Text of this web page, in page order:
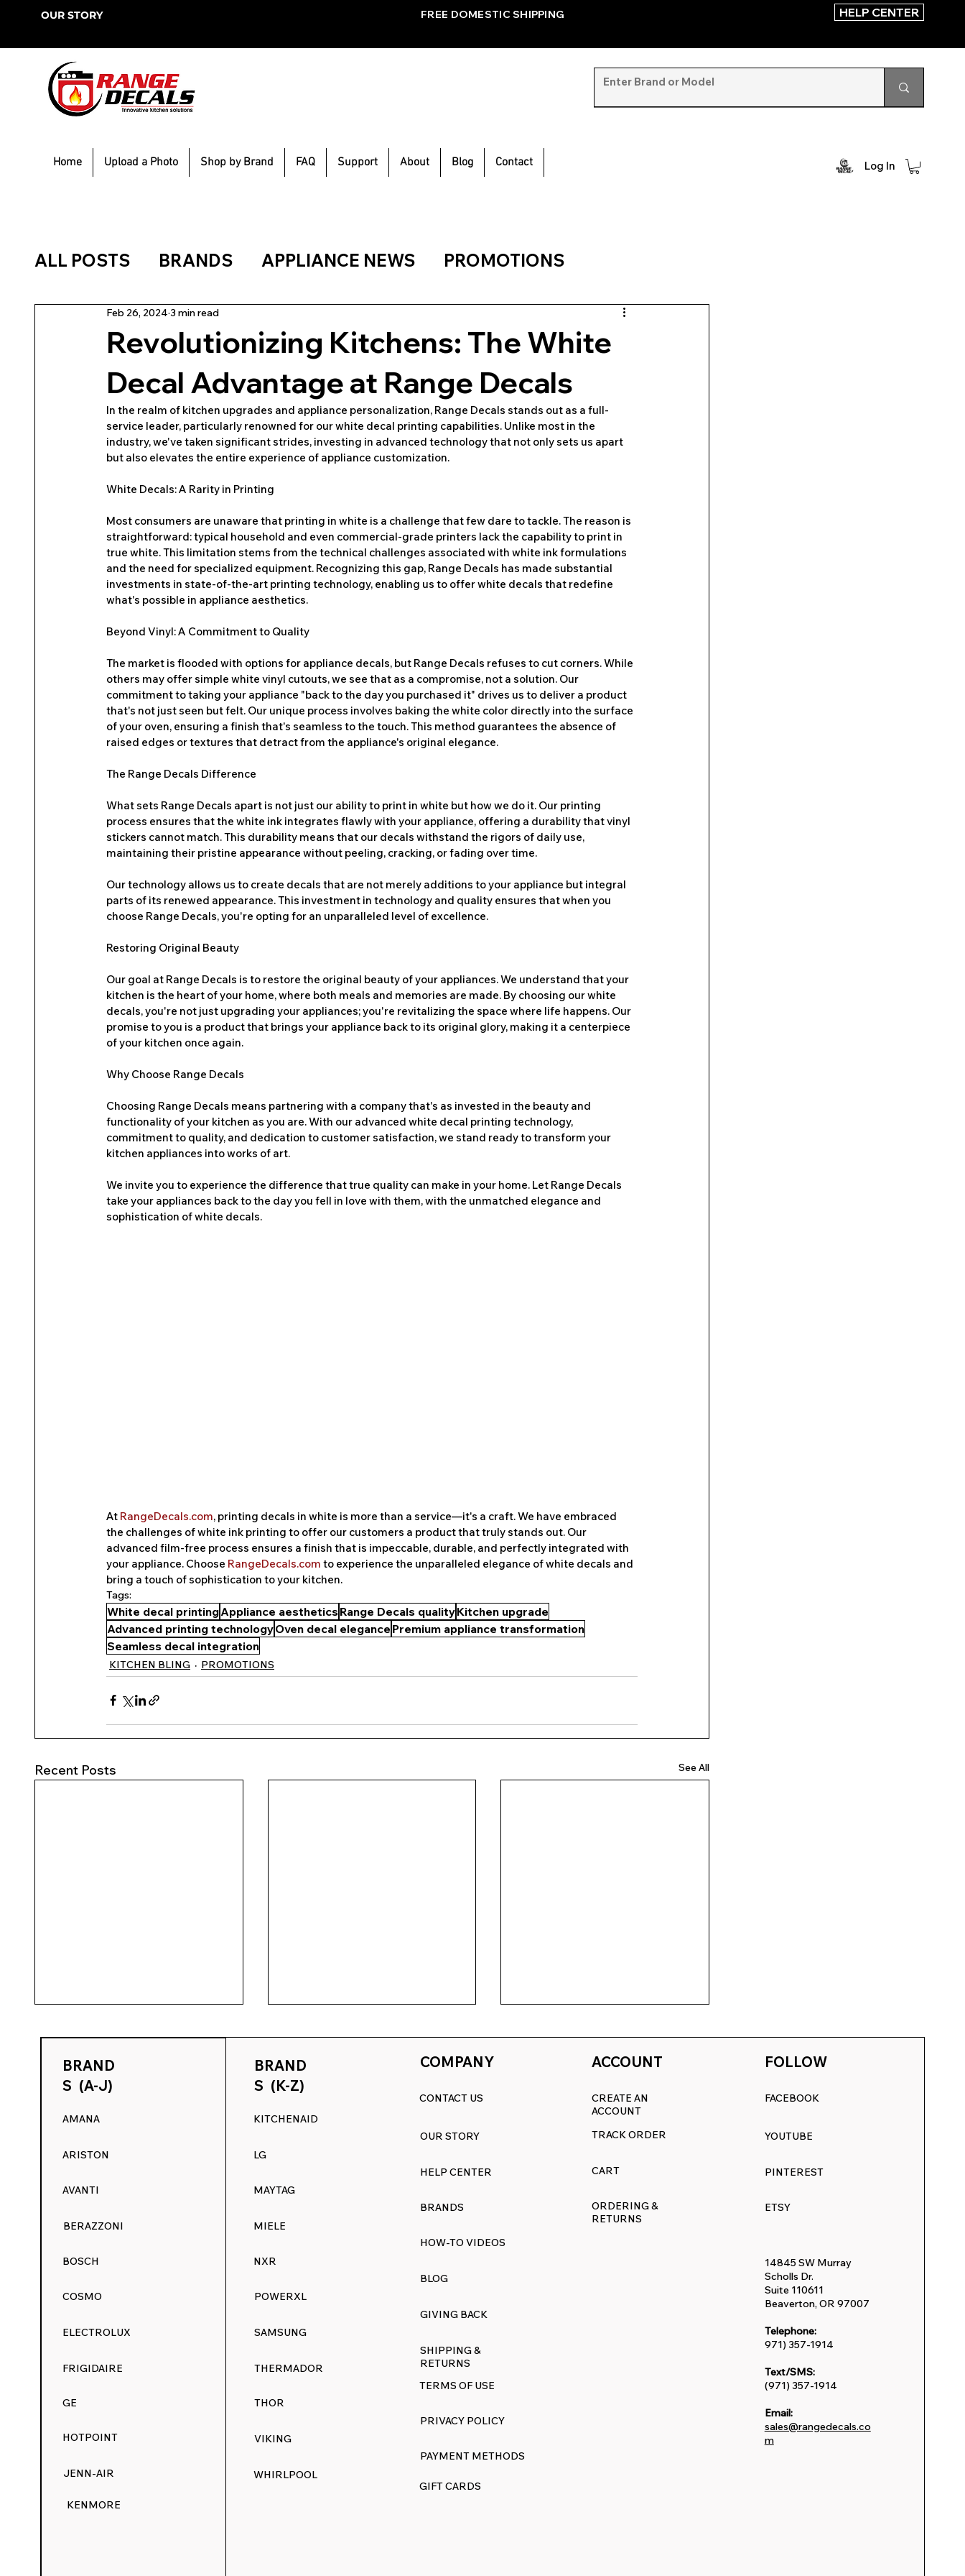
OUR STORY FREE DOMESTIC SHIPPING HELP CENTER
Home Upload a Photo Shop by Brand FAQ Support About Blog Contact Log In
ALL POSTS BRANDS APPLIANCE NEWS PROMOTIONS
KITCHEN BLING
Revolutionizing Kitchens: The White
Decal Advantage at Range Decals
Feb 26, 2024 3 min read
In the realm of kitchen upgrades and appliance personalization, Range Decals stands out as a full-
service leader, particularly renowned for our white decal printing capabilities. Unlike most in the
industry, we've taken significant strides, investing in advanced technology that not only sets us apart
but also elevates the entire experience of appliance customization.
White Decals: A Rarity in Printing
Most consumers are unaware that printing in white is a challenge that few dare to tackle. The reason is
straightforward: typical household and even commercial-grade printers lack the capability to print in
true white. This limitation stems from the technical challenges associated with white ink formulations
and the need for specialized equipment. Recognizing this gap, Range Decals has made substantial
investments in state-of-the-art printing technology, enabling us to offer white decals that redefine
what's possible in appliance aesthetics.
Beyond Vinyl: A Commitment to Quality
The market is flooded with options for appliance decals, but Range Decals refuses to cut corners. While
others may offer simple white vinyl cutouts, we see that as a compromise, not a solution. Our
commitment to taking your appliance "back to the day you purchased it" drives us to deliver a product
that's not just seen but felt. Our unique process involves baking the white color directly into the surface
of your oven, ensuring a finish that's seamless to the touch. This method guarantees the absence of
raised edges or textures that detract from the appliance's original elegance.
The Range Decals Difference
What sets Range Decals apart is not just our ability to print in white but how we do it. Our printing
process ensures that the white ink integrates flawly with your appliance, offering a durability that vinyl
stickers cannot match. This durability means that our decals withstand the rigors of daily use,
maintaining their pristine appearance without peeling, cracking, or fading over time.
Our technology allows us to create decals that are not merely additions to your appliance but integral
parts of its renewed appearance. This investment in technology and quality ensures that when you
choose Range Decals, you're opting for an unparalleled level of excellence.
Restoring Original Beauty
Our goal at Range Decals is to restore the original beauty of your appliances. We understand that your
kitchen is the heart of your home, where both meals and memories are made. By choosing our white
decals, you're not just upgrading your appliances; you're revitalizing the space where life happens. Our
promise to you is a product that brings your appliance back to its original glory, making it a centerpiece
of your kitchen once again.
Why Choose Range Decals
Choosing Range Decals means partnering with a company that's as invested in the beauty and
functionality of your kitchen as you are. With our advanced white decal printing technology,
commitment to quality, and dedication to customer satisfaction, we stand ready to transform your
kitchen appliances into works of art.
We invite you to experience the difference that true quality can make in your home. Let Range Decals
take your appliances back to the day you fell in love with them, with the unmatched elegance and
sophistication of white decals.
At RangeDecals.com, printing decals in white is more than a service—it's a craft. We have embraced
the challenges of white ink printing to offer our customers a product that truly stands out. Our
advanced film-free process ensures a finish that is impeccable, durable, and perfectly integrated with
your appliance. Choose RangeDecals.com to experience the unparalleled elegance of white decals and
bring a touch of sophistication to your kitchen.
Tags:
White decal printingAppliance aestheticsRange Decals qualityKitchen upgrade
Advanced printing technologyOven decal elegance Premium appliance transformation
Seamless decal integration
KITCHEN BLING PROMOTIONS
Recent Posts See All
Kickoff Sale: 15% Off
Graphics
Ultimate Guide to
RangeDecals.com Winter
Replacement Decals
BRAND
S (A-J)
AMANA
ARISTON
AVANTI
BERAZZONI
BOSCH
COSMO
ELECTROLUX
FRIGIDAIRE
GE
HOTPOINT
JENN-AIR
KENMORE
BRAND
S (K-Z)
KITCHENAID
LG
MAYTAG
MIELE
NXR
POWERXL
SAMSUNG
THERMADOR
THOR
VIKING
WHIRLPOOL
COMPANY
CONTACT US
OUR STORY
HELP CENTER
BRANDS
HOW-TO VIDEOS
BLOG
GIVING BACK
SHIPPING &
RETURNS
TERMS OF USE
PRIVACY POLICY
PAYMENT METHODS
GIFT CARDS
ACCOUNT
CREATE AN
ACCOUNT
TRACK ORDER
CART
ORDERING &
RETURNS
FOLLOW
FACEBOOK
YOUTUBE
PINTEREST
ETSY
14845 SW Murray
Scholls Dr.
Suite 110611
Beaverton, OR 97007
Telephone:
971) 357-1914
Text/SMS:
(971) 357-1914
Email:
sales@rangedecals.co
m